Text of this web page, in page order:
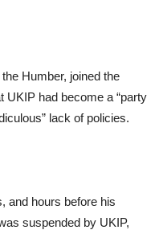
Humber, joined the
UKIP had become a “party
lack of policies.
and hours before his
suspended by UKIP,